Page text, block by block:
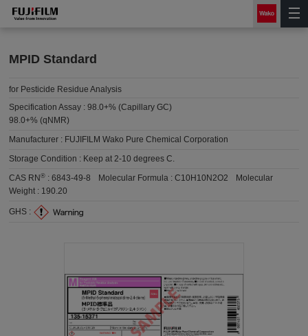
MPID Standard
for Pesticide Residue Analysis
Specification Assay :98.0+% (Capillary GC)
98.0+% (qNMR)
Manufacturer : FUJIFILM Wako Pure Chemical Corporation
Storage Condition : Keep at 2-10 degrees C.
CAS RN® :6843-49-8 Molecular Formula :C10H10N2O2
Molecular
Weight : 190.20
GHS :